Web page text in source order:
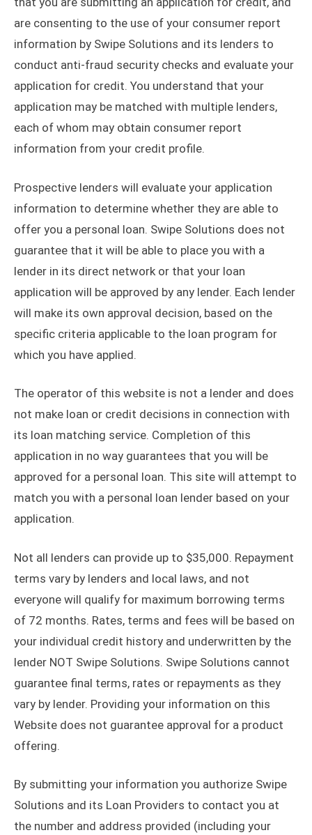
are consenting to the use of your consumer report
information by Swipe Solutions and its lenders to
conduct anti-fraud security checks and evaluate your
application for credit. You understand that your
application may be matched with multiple lenders,
each of whom may obtain consumer report
information from your credit profile.
Prospective lenders will evaluate your application
information to determine whether they are able to
offer you a personal loan. Swipe Solutions does not
guarantee that it will be able to place you with a
lender in its direct network or that your loan
application will be approved by any lender. Each lender
will make its own approval decision, based on the
specific criteria applicable to the loan program for
which you have applied.
The operator of this website is not a lender and does
not make loan or credit decisions in connection with
its loan matching service. Completion of this
application in no way guarantees that you will be
approved for a personal loan. This site will attempt to
match you with a personal loan lender based on your
application.
Not all lenders can provide up to $35,000. Repayment
terms vary by lenders and local laws, and not
everyone will qualify for maximum borrowing terms
of 72 months. Rates, terms and fees will be based on
your individual credit history and underwritten by the
lender NOT Swipe Solutions. Swipe Solutions cannot
guarantee final terms, rates or repayments as they
vary by lender. Providing your information on this
Website does not guarantee approval for a product
offering.
By submitting your information you authorize Swipe
Solutions and its Loan Providers to contact you at
the number and address provided (including your